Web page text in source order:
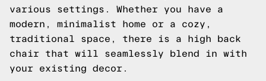
various settings. Whether you have a
modern, minimalist home or a cozy,
traditional space, there is a high back
chair that will seamlessly blend in with
your existing decor.